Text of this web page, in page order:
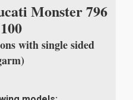
Monster 796
with single sided